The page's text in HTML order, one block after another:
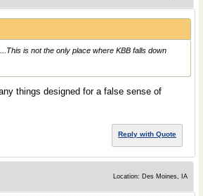
is not the only place where KBB falls down
things designed for a false sense of
Reply with Quote
Location: Des Moines, IA